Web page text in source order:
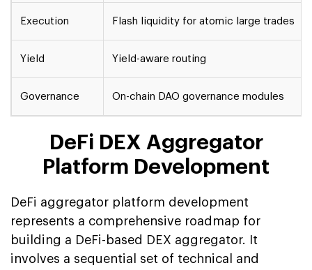
Execution Flash liquidity for atomic large trades
Yield Yield-aware routing
Governance On-chain DAO governance modules
DeFi DEX Aggregator
Platform Development
DeFi aggregator platform development
represents a comprehensive roadmap for
building a DeFi-based DEX aggregator. It
involves a sequential set of technical and